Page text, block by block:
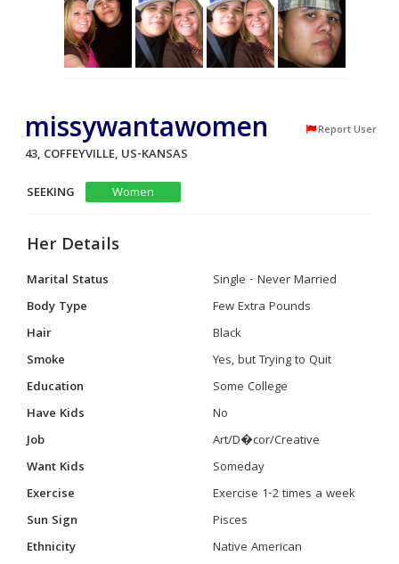
missywantawomen Report User
43, COFFEYVILLE, US-KANSAS
SEEKING
Women
Her Details
Marital Status
Single - Never Married
Body Type
Few Extra Pounds
Hair
Black
Smoke
Yes, but Trying to Quit
Education
Some College
Have Kids
No
Job
Art/D�cor/Creative
Want Kids
Someday
Exercise
Exercise 1-2 times a week
Sun Sign
Pisces
Ethnicity
Native American